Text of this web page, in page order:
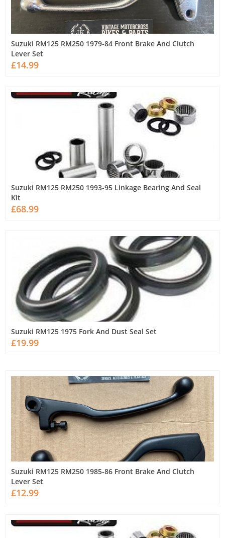
Suzuki RM125 RM250 1979-84 Front Brake And Clutch
Lever Set
£14.99
Suzuki RM125 RM250 1993-95 Linkage Bearing And Seal
Kit
£68.99
Suzuki RM125 1975 Fork And Dust Seal Set
£19.99
Suzuki RM125 RM250 1985-86 Front Brake And Clutch
Lever Set
£12.99